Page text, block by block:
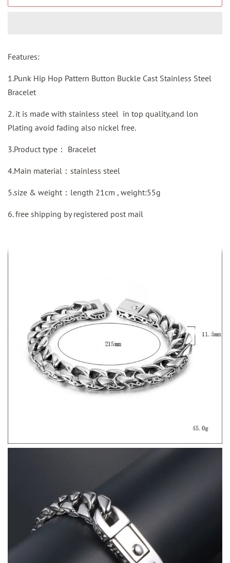
Features:
1.Punk Hip Hop Pattern Button Buckle Cast Stainless Steel
Bracelet
2. it is made with stainless steel in top quality,and lon
Plating avoid fading also nickel free.
3.Product type： Bracelet
4.Main material：stainless steel
5.size & weight：length 21cm , weight:55g
6. free shipping byregistered post mail